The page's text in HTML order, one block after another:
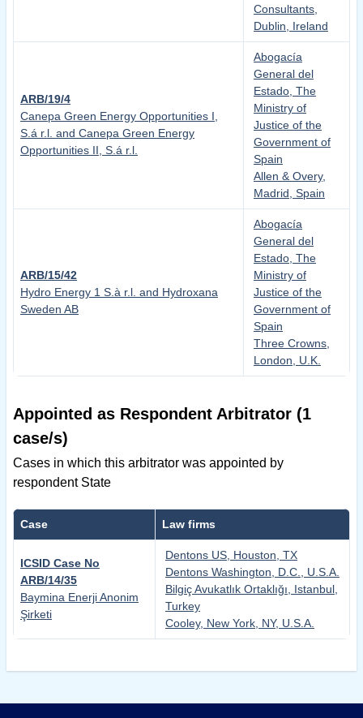
Consultants,
Dublin, Ireland
ARB/19/4
Canepa Green Energy Opportunities I,
S.á r.l. and Canepa Green Energy
Opportunities II, S.á r.l.
Abogacía
General del
Estado, The
Ministry of
Justice of the
Government of
Spain
Allen & Overy,
Madrid, Spain
ARB/15/42
Hydro Energy 1 S.à r.l. and Hydroxana
Sweden AB
Abogacía
General del
Estado, The
Ministry of
Justice of the
Government of
Spain
Three Crowns,
London, U.K.
Appointed as Respondent Arbitrator (1
case/s)
Cases in which this arbitrator was appointed by
respondent State
Case Law firms
ICSID Case No
ARB/14/35
Baymina Enerji Anonim
Şirketi
Dentons US, Houston, TX
Dentons Washington, D.C., U.S.A.
Bilgiç Avukatlık Ortaklığı, Istanbul,
Turkey
Cooley, New York, NY, U.S.A.